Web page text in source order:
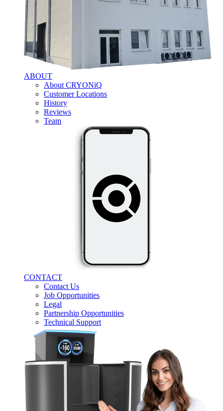
ABOUT
About CRYONiQ
Customer Locations
History
Reviews
Team
CONTACT
Contact Us
Job Opportunities
Legal
Partnership Opportunities
Technical Support